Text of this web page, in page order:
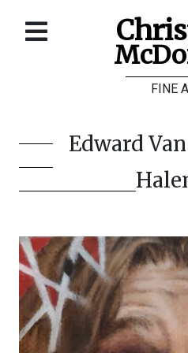
FINE
Galleries
Store
©
Edward